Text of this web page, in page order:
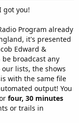
got you!
Program already
it's presented
Edward &
be broadcast any
lists, the shows
with the same file
output! You
four, 30 minutes
or trails in